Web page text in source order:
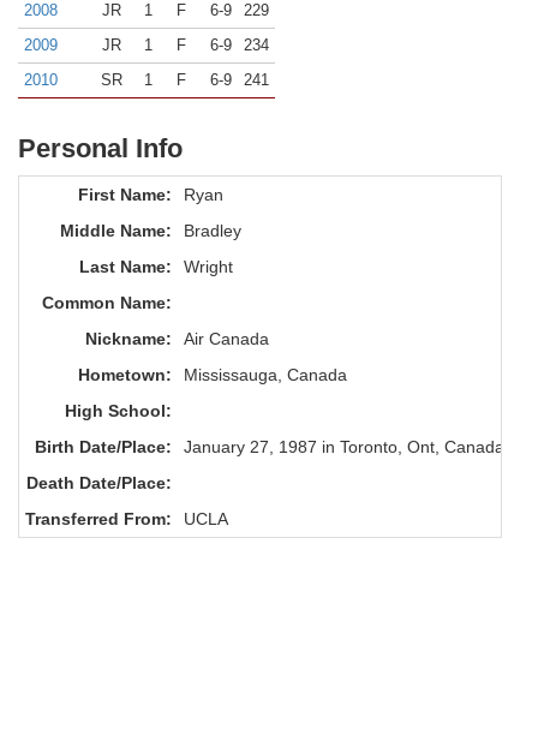
2008
JR 1 F 6-9
229
2009
JR 1 F 6-9
234
2010
SR 1 F 6-9 241
Personal Info
First Name:
Ryan
Middle Name:
Bradley
Last Name:
Wright
Common Name:
Nickname:
Air Canada
Hometown:
Mississauga, Canada
High School:
Birth Date/Place:
January 27, 1987 in Toronto, Ont, Canada
Death Date/Place:
Transferred From:
UCLA